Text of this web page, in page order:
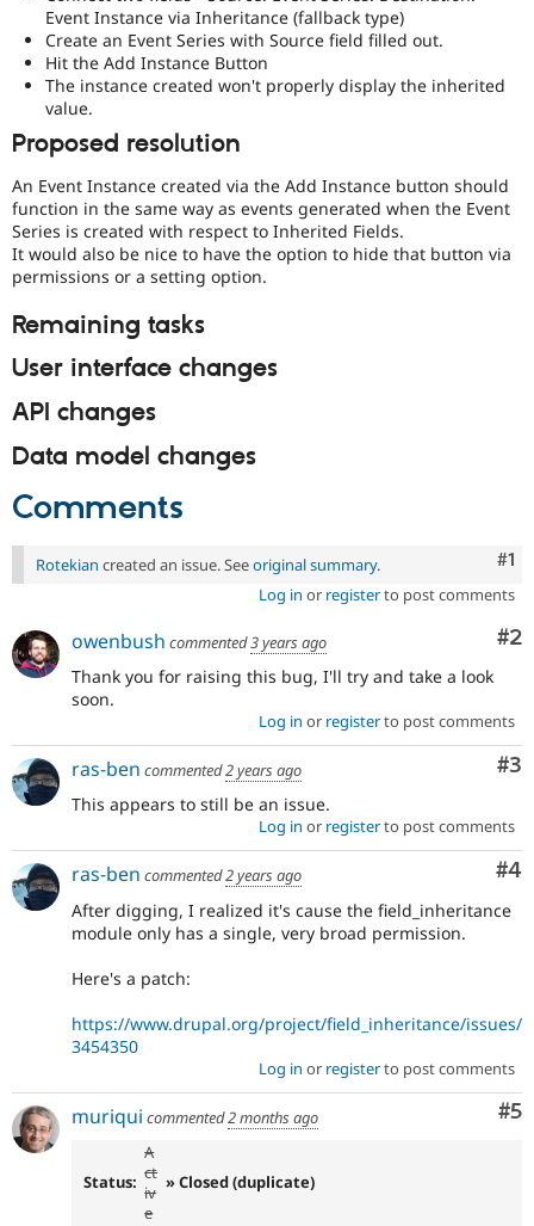
Drupal for
Drupal for
Tourism
Recipes
Issue
Drupal
Event Instance via Inheritance (fallback type)
Create an Event Series with Source field filled out.
Hit the Add Instance Button
The instance created won't properly display the inherited
value.
Proposed resolution
An Event Instance created via the Add Instance button should
function in the same way as events generated when the Event
Series is created with respect to Inherited Fields.
It would also be nice to have the option to hide that button via
permissions or a setting option.
Remaining tasks
User interface changes
API changes
Data model changes
Comments
#1
Rotekian created an issue. Seeoriginal summary.
Log in or registerto post comments
#2
owenbush commented3 years ago
Thank you for raising this bug, I'll try and take a look
soon.
Log in or registerto post comments
#3
ras-ben commented2 years ago
This appears to still be an issue.
Log in or registerto post comments
#4
ras-ben commented2 years ago
After digging, I realized it's cause the field_inheritance
module only has a single, very broad permission.
Here's a patch:
https://www.drupal.org/project/field_inheritance/issues/
3454350
Log in or registerto post comments
#5
muriqui commented2 months ago
Status:
A
ct
iv
e
» Closed (duplicate)